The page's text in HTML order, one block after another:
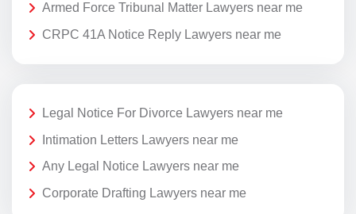
Armed Force Tribunal Matter Lawyers near me
CRPC 41A Notice Reply Lawyers near me
Legal Notice For Divorce Lawyers near me
Intimation Letters Lawyers near me
Any Legal Notice Lawyers near me
Corporate Drafting Lawyers near me